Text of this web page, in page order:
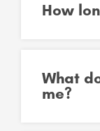
How
What
me?